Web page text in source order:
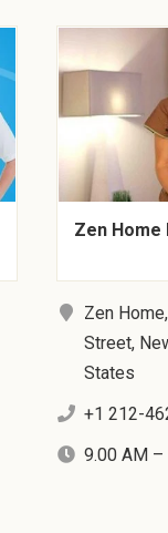
Zen Home
Zen
Street,
States
+1 212-
9.00 AM